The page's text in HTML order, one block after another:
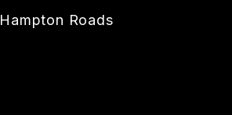
Hampton Roads